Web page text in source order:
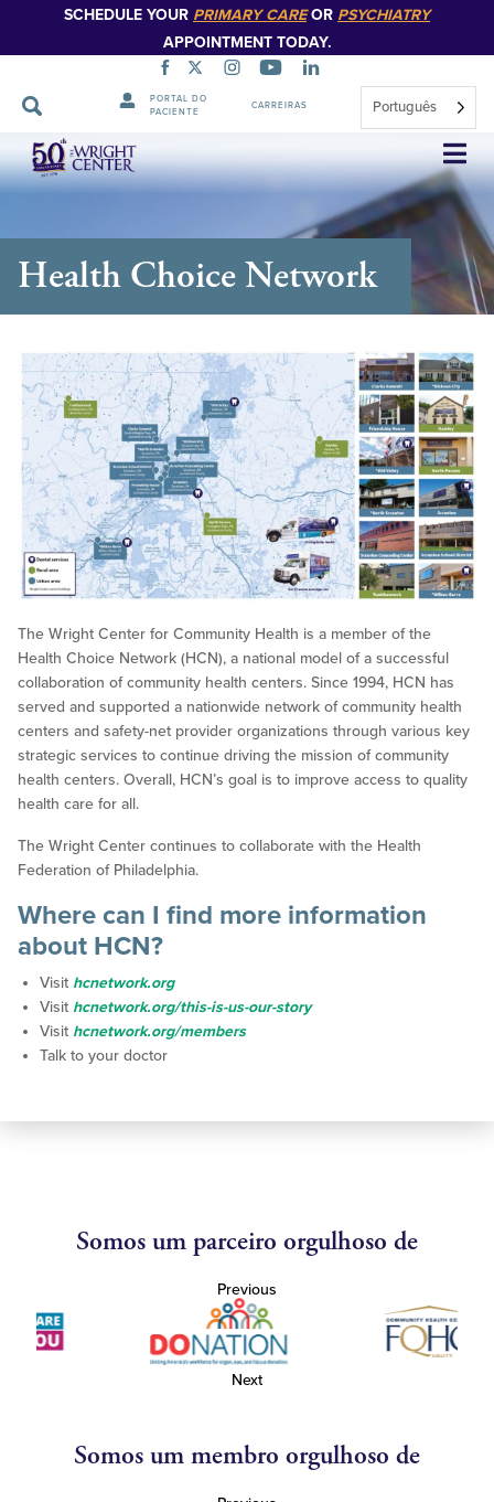
SCHEDULE YOUR PRIMARY CAREOR PSYCHIATRY
APPOINTMENT TODAY.
PORTAL DO
PACIENTE
CARREIRAS Português
Saltar
navegação
Health Choice Network
The Wright Center for Community Health is a member of the
Health Choice Network (HCN), a national model of a successful
collaboration of community health centers. Since 1994, HCN has
served and supported a nationwide network of community health
centers and safety-net provider organizations through various key
strategic services to continue driving the mission of community
health centers. Overall, HCN’s goal is to improve access to quality
health care for all.
The Wright Center continues to collaborate with the Health
Federation of Philadelphia.
Where can I find more information
about HCN?
Visit hcnetwork.org
Visit hcnetwork.org/this-is-us-our-story
Visit hcnetwork.org/members
Talk to your doctor
Somos um parceiro orgulhoso de
Previous
Next
Somos um membro orgulhoso de